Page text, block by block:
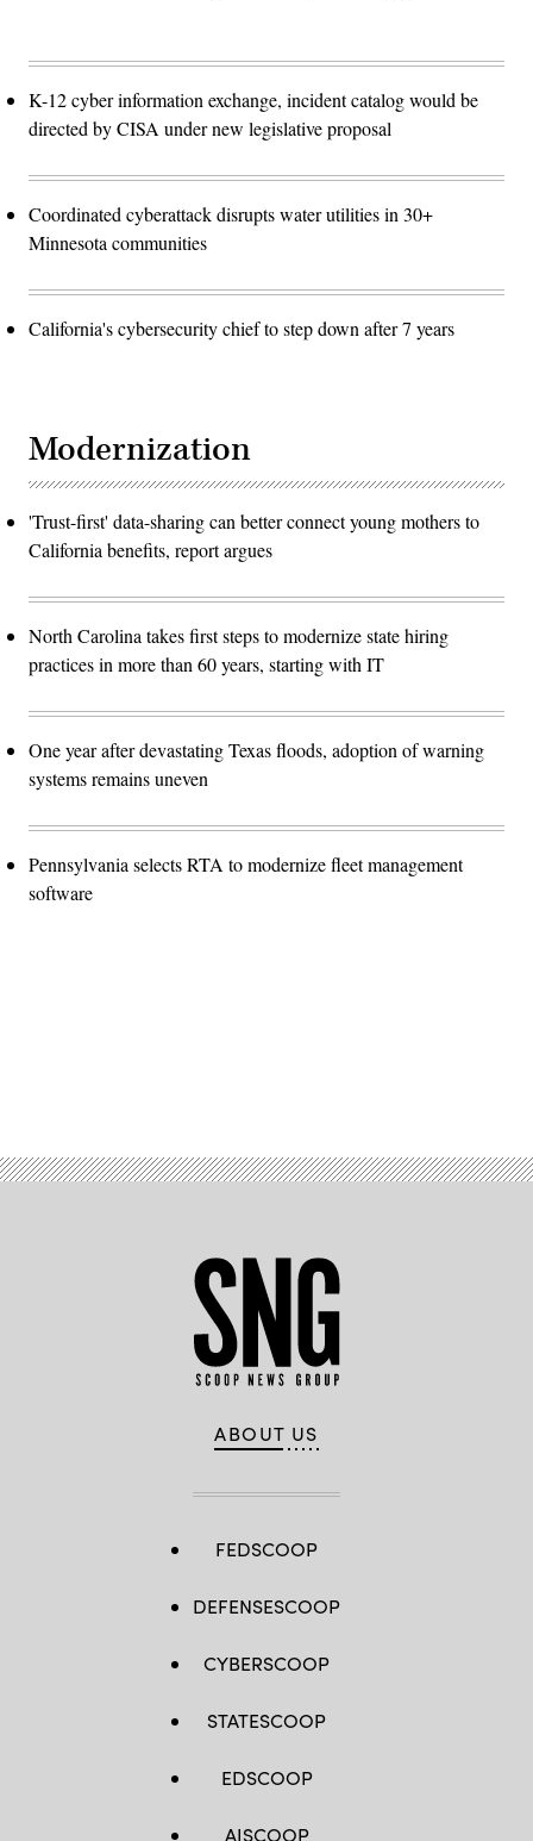
K-12 cyber information exchange, incident catalog would be
directed by CISA under new legislative proposal
Coordinated cyberattack disrupts water utilities in 30+
Minnesota communities
California's cybersecurity chief to step down after 7 years
Modernization
'Trust-first' data-sharing can better connect young mothers to
California benefits, report argues
North Carolina takes first steps to modernize state hiring
practices in more than 60 years, starting with IT
One year after devastating Texas floods, adoption of warning
systems remains uneven
Pennsylvania selects RTA to modernize fleet management
software
ABOUT US
FEDSCOOP
DEFENSESCOOP
CYBERSCOOP
STATESCOOP
EDSCOOP
AISCOOP